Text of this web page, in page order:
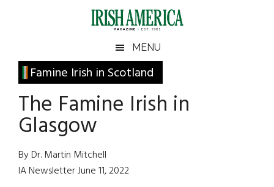
Irish
America
America
MENU
Famine Irish in Scotland
The Famine Irish in
Glasgow
By Dr. Martin Mitchell
IA Newsletter June 11, 2022
Primary
Sidebar